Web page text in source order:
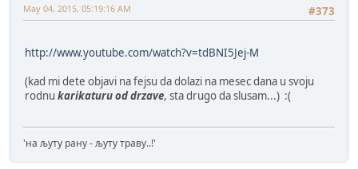
#373
May 04, 2015, 05:19:16 AM
http://www.youtube.com/watch?v=tdBNI5Jej-M
(kad mi dete objavi na fejsu da dolazi na mesec dana u svoju
rodnu karikaturu od drzave, sta drugo da slusam...) :(
'на љуту рану - љуту траву..!'